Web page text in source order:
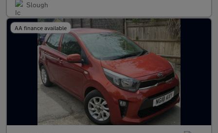
Slough
AA finance available